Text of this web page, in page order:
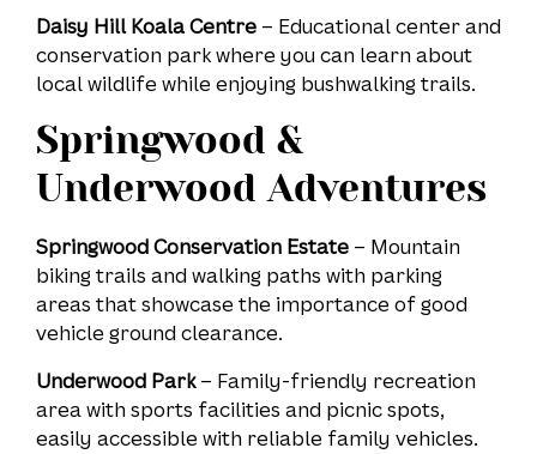
Daisy Hill Koala Centre – Educational center and
conservation park where you can learn about
local wildlife while enjoying bushwalking trails.
Springwood &
Underwood Adventures
Springwood Conservation Estate – Mountain
biking trails and walking paths with parking
areas that showcase the importance of good
vehicle ground clearance.
Underwood Park– Family-friendly recreation
area with sports facilities and picnic spots,
easily accessible with reliable family vehicles.